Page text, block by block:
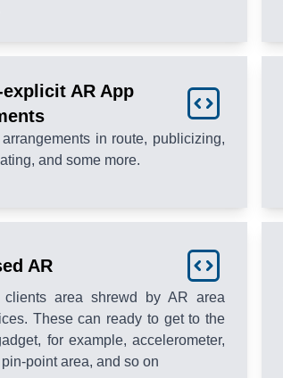
AR App
in route, publicizing,
and some more.
AR
clients area shrewd by AR area
These can ready to get to the
for example, accelerometer,
point area, and so on